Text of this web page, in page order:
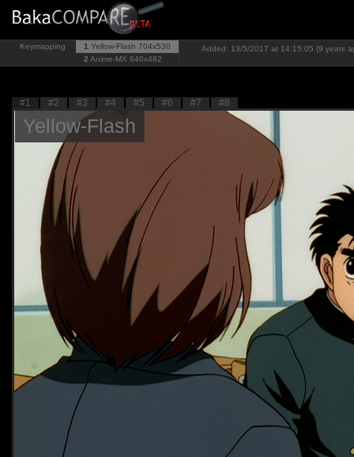
Keymapping 1 Yellow-Flash 704x530
2 Anime-MX 640x482
Added: 13/5/2017 at 14:15:05 (9 years
#1 #2 #3 #4 #5 #6 #7 #8
Yellow-Flash